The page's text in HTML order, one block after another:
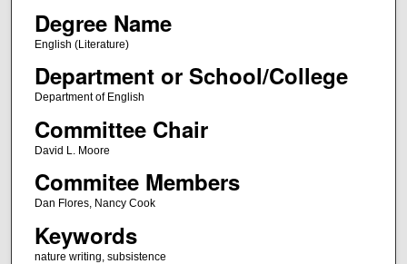
Degree Name
English (Literature)
Department or School/College
Department of English
Committee Chair
David L. Moore
Commitee Members
Dan Flores, Nancy Cook
Keywords
nature writing, subsistence